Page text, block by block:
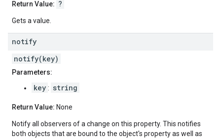
Return Value: ?
Gets a value.
notify
notify(key)
Parameters:
key : string
Return Value: None
Notify all observers of a change on this property. This notifies
both objects that are bound to the object's property as well as